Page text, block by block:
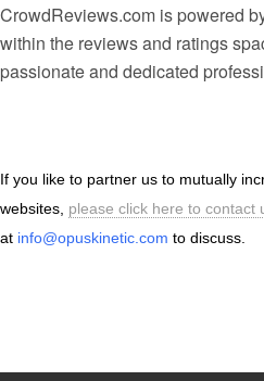
CrowdReviews.com is powered
within the reviews and ratings
passionate and dedicated
If you like to partner us to mutually
websites, please click here to contact
at info@opuskinetic.com to discuss.